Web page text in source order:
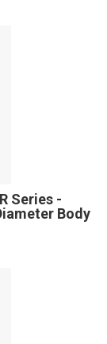
Series -
Body